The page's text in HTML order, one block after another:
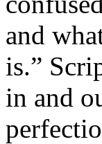
and
is.”
in and